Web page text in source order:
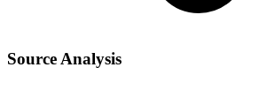
Source Analysis